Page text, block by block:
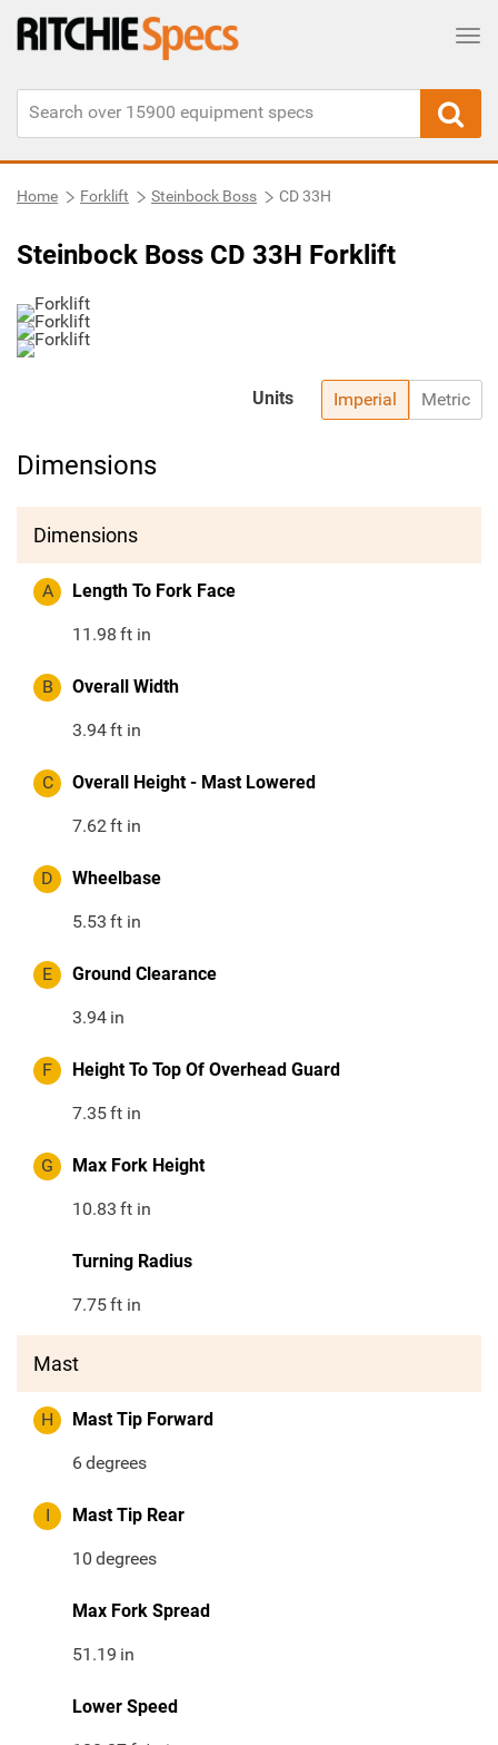
Home Forklift Steinbock Boss CD 33H
Steinbock Boss CD 33H Forklift
Imperial Metric
Units
Dimensions
Dimensions
A Length To Fork Face
11.98 ft in
B Overall Width
3.94ft in
C Overall Height - Mast Lowered
7.62ft in
D Wheelbase
5.53 ft in
E Ground Clearance
3.94 in
F Height To Top Of Overhead Guard
7.35ft in
G Max Fork Height
10.83 ft in
Turning Radius
7.75ft in
Mast
H Mast Tip Forward
6degrees
I Mast Tip Rear
10 degrees
Max Fork Spread
51.19 in
Lower Speed